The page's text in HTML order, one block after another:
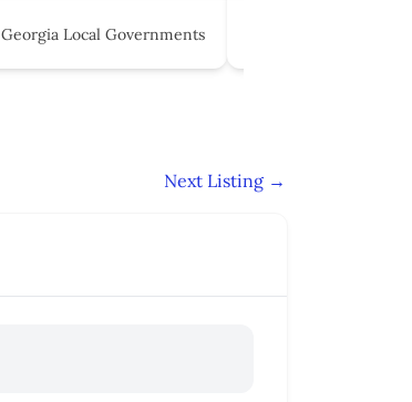
Georgia Local Governments
Next Listing →